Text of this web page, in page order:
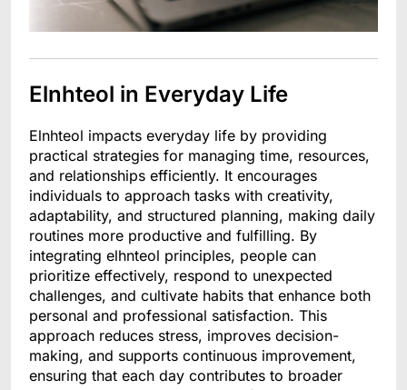
Elnhteol in Everyday Life
Elnhteol impacts everyday life by providing
practical strategies for managing time, resources,
and relationships efficiently. It encourages
individuals to approach tasks with creativity,
adaptability, and structured planning, making daily
routines more productive and fulfilling. By
integrating elhnteol principles, people can
prioritize effectively, respond to unexpected
challenges, and cultivate habits that enhance both
personal and professional satisfaction. This
approach reduces stress, improves decision-
making, and supports continuous improvement,
ensuring that each day contributes to broader